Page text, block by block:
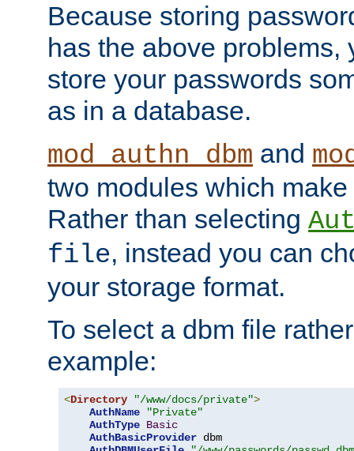
Because storing
has the above problems,
store your passwords
as in a database.
mod_authn_dbm and
two modules which
Rather than selecting
file, instead you can
your storage format.
To select a dbm file
example:
<Directory "/www/docs/private">
AuthName
"Private"
AuthType Basic
AuthBasicProvider dbm